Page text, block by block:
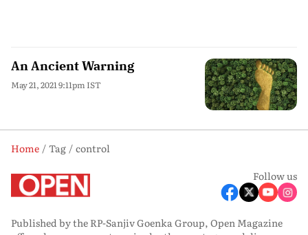
An Ancient Warning
May 21, 2021 9:11pm IST
Home Tag
control
Follow us
Published by the RP-Sanjiv Goenka Group, Open Magazine